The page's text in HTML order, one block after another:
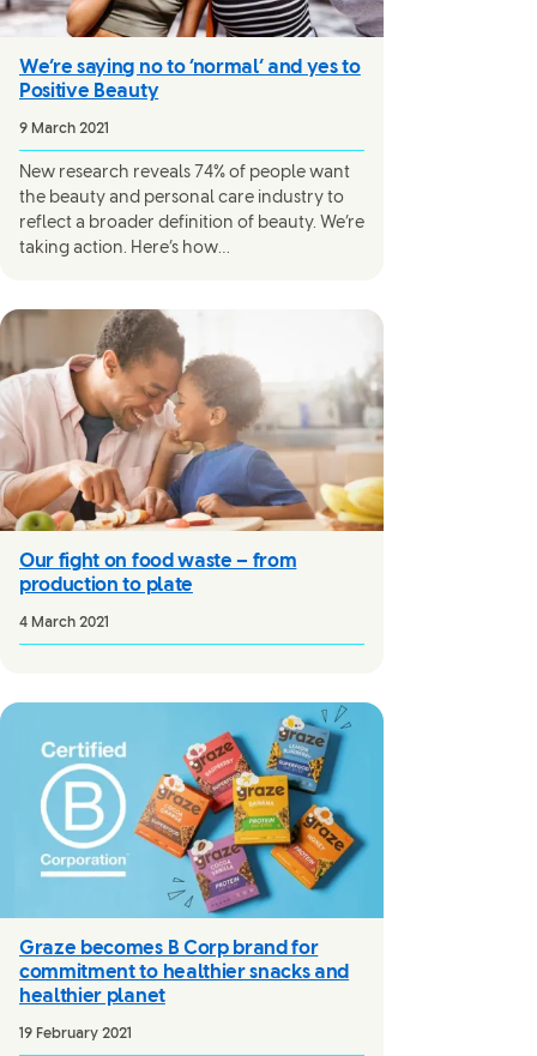
We’re saying no to ‘normal’ and yes to
Positive Beauty
9 March 2021
New research reveals 74% of people want
the beauty and personal care industry to
reflect a broader definition of beauty. We’re
taking action. Here’s how…
Our fight on food waste – from
production to plate
4 March 2021
Graze becomes B Corp brand for
commitment to healthier snacks and
healthier planet
19 February 2021